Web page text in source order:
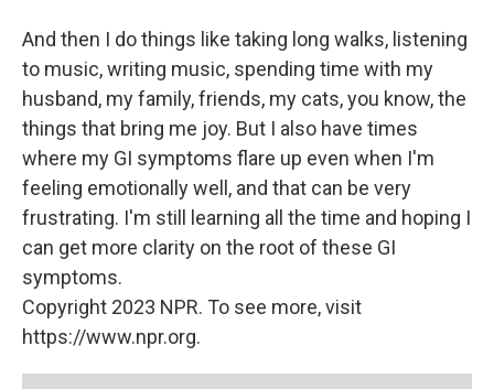
And then I do things like taking long walks, listening
to music, writing music, spending time with my
husband, my family, friends, my cats, you know, the
things that bring me joy. But I also have times
where my GI symptoms flare up even when I'm
feeling emotionally well, and that can be very
frustrating. I'm still learning all the time and hoping I
can get more clarity on the root of these GI
symptoms.
Copyright 2023 NPR. To see more, visit
https://www.npr.org.